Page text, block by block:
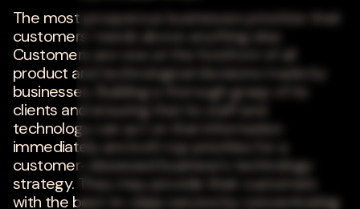
The most prosperous businesses prioritize their
customers' needs above anything else.
Customers are now at the forefront of all
product and technological decisions made by
businesses. Building a thorough grasp of its
clients and ensuring that its staff and
technology can act on that information
immediately are both top priorities for a
customer-obsessed business's technology
strategy. They may provide their customers
with the best-in-class service by concentrating